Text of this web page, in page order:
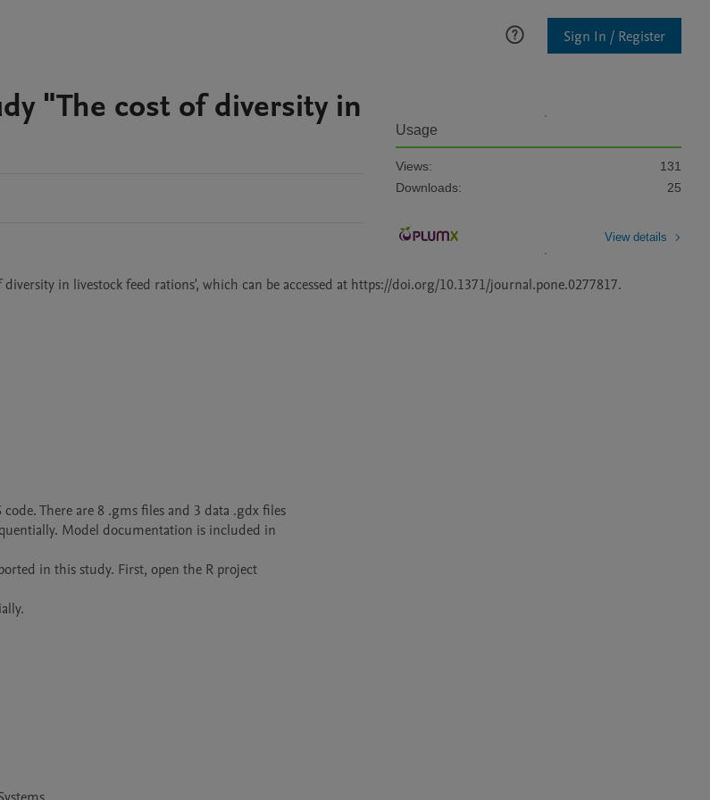
Sign In / Register
"The cost of diversity in
There are 8 .gms files and 3 data .gdx files
Model documentation is included in
in this study. First, open the R project
Usage
Views:
131
Downloads:
25
View details